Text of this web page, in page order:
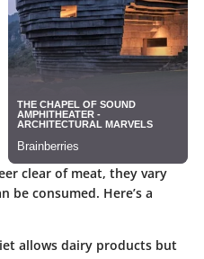
clear of meat, they vary
consumed. Here’s a
allows dairy products but